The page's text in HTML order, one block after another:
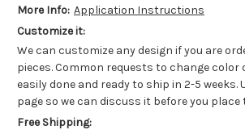
More Info: Application Instructions
Customize it:
We can customize any design if you are
pieces. Common requests to change color
easily done and ready to ship in 2-5 weeks.
page so we can discuss it before you place
Free Shipping: